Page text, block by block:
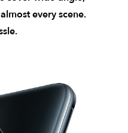
every scene.